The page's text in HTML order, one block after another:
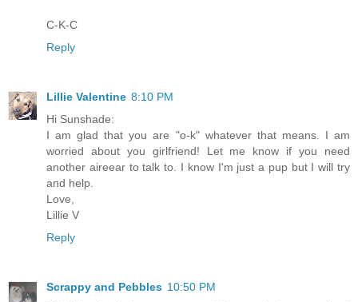
C-K-C
Reply
Lillie Valentine 8:10 PM
Hi Sunshade:
I am glad that you are "o-k" whatever that means. I am
worried about you girlfriend! Let me know if you need
another aireear to talk to. I know I'm just a pup but I will try
and help.
Love,
Lillie V
Reply
Scrappy and Pebbles 10:50 PM